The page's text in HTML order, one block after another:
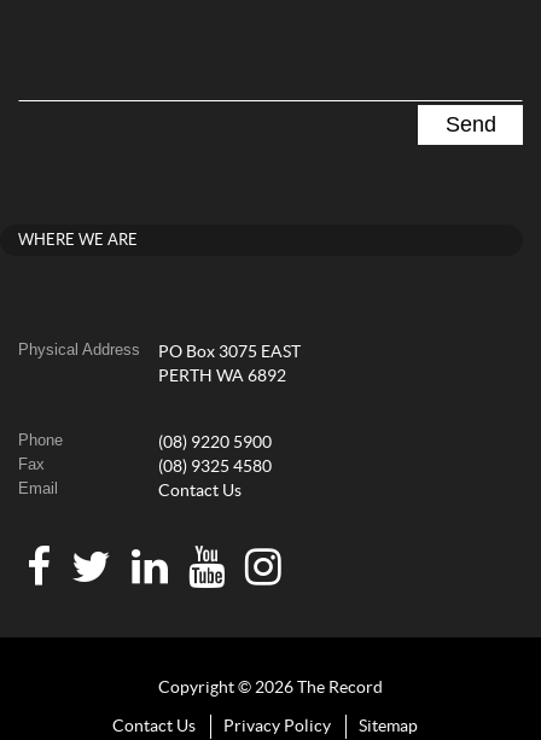
WHERE WE ARE
Physical Address
PO Box 3075 EAST
PERTH WA 6892
Phone (08) 9220 5900
Fax (08) 9325 4580
Email Contact Us
Copyright © 2026 The Record
Contact Us Privacy Policy Sitemap